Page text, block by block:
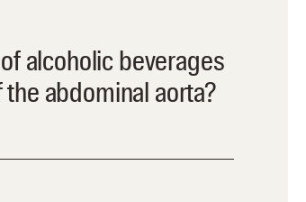
alcoholic beverages
abdominal aorta?